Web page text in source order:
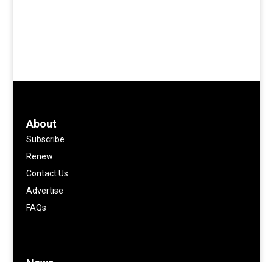
About
Subscribe
Renew
Contact Us
Advertise
FAQs